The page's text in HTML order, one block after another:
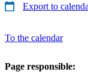
Export to
To the calendar
Page responsible: